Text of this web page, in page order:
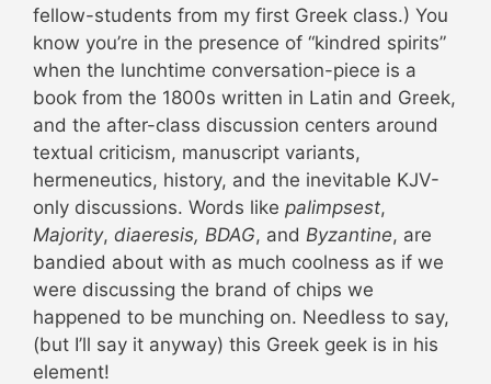
fellow-students from my first Greek class.) You
know you’re in the presence of “kindred spirits”
when the lunchtime conversation-piece is a
book from the 1800s written in Latin and Greek,
and the after-class discussion centers around
textual criticism, manuscript variants,
hermeneutics, history, and the inevitable KJV-
only discussions. Words like palimpsest,
Majority, diaeresis, BDAG, and Byzantine, are
bandied about with as much coolness as if we
were discussing the brand of chips we
happened to be munching on. Needless to say,
(but I’ll say it anyway) this Greek geek is in his
element!